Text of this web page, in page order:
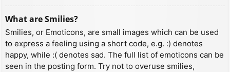
What are Smilies?
Smilies, or Emoticons, are small images which can be used
to express a feeling using a short code, e.g. :) denotes
happy, while :( denotes sad. The full list of emoticons can be
seen in the posting form. Try not to overuse smilies,